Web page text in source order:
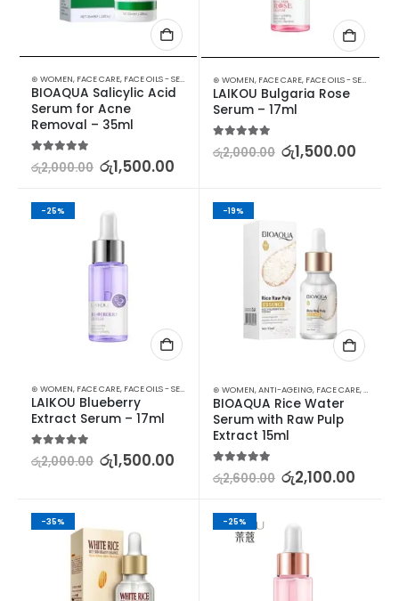
⊛ WOMEN, FACE CARE, FACE OILS - SERUMS SKIN CARE
BIOAQUA Salicylic Acid
Serum for Acne
Removal – 35ml
රු2,000.00 රු1,500.00
⊛ WOMEN, FACE CARE, FACE OILS - SERUMS
LAIKOU Bulgaria Rose
Serum – 17ml
රු2,000.00 රු1,500.00
-25%
⊛ WOMEN, FACE CARE, FACE OILS - SERUMS SKIN CARE
LAIKOU Blueberry
Extract Serum – 17ml
5.00out of 5
රු2,000.00 රු1,500.00
-19%
⊛ WOMEN,ANTI-AGEING, FACE CARE,FACE
BIOAQUA Rice Water
Serum with Raw Pulp
Extract 15ml
5.00out of 5
රු2,600.00 රු2,100.00
-35% -25%